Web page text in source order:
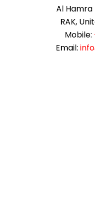
Al Hamra
RAK,
Mobile:
Email: